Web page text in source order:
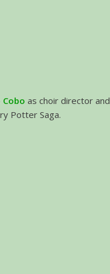
Cobo as choir director and
Potter Saga.